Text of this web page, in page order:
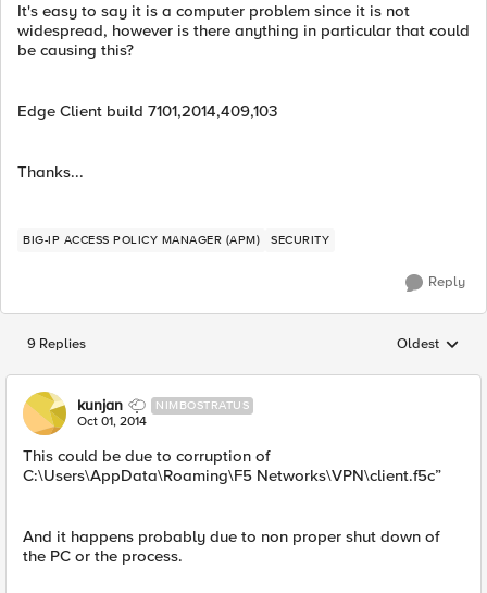
It's easy to say it is a computer problem since it is not
widespread, however is there anything in particular that could
be causing this?
Edge Client build 7101,2014,409,103
Thanks...
BIG-IP ACCESS POLICY MANAGER (APM) SECURITY
Reply
9 Replies Replies
Oldest
kunjan NIMBOSTRATUS
Oct 01, 2014
This could be due to corruption of
C:\Users\AppData\Roaming\F5 Networks\VPN\client.f5c”
And it happens probably due to non proper shut down of
the PC or the process.